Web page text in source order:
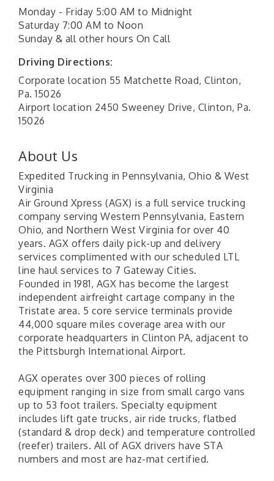
Monday - Friday 5:00 AM to Midnight
Saturday 7:00 AM to Noon
Sunday & all other hours On Call
Driving Directions:
Corporate location 55 Matchette Road, Clinton,
Pa. 15026
Airport location 2450 Sweeney Drive, Clinton, Pa.
15026
About Us
Expedited Trucking in Pennsylvania, Ohio & West
Virginia
Air Ground Xpress (AGX) is a full service trucking
company serving Western Pennsylvania, Eastern
Ohio, and Northern West Virginia for over 40
years. AGX offers daily pick-up and delivery
services complimented with our scheduled LTL
line haul services to 7 Gateway Cities.
Founded in 1981, AGX has become the largest
independent airfreight cartage company in the
Tristate area. 5 core service terminals provide
44,000 square miles coverage area with our
corporate headquarters in Clinton PA, adjacent to
the Pittsburgh International Airport.
AGX operates over 300 pieces of rolling
equipment ranging in size from small cargo vans
up to 53 foot trailers. Specialty equipment
includes lift gate trucks, air ride trucks, flatbed
(standard & drop deck) and temperature controlled
(reefer) trailers. All of AGX drivers have STA
numbers and most are haz-mat certified.